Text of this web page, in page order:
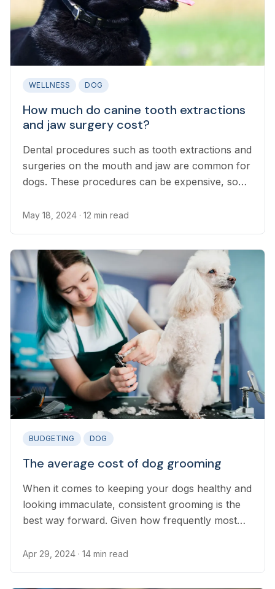
WELLNESS DOG
How much do canine tooth extractions
and jaw surgery cost?
Dental procedures such as tooth extractions and
surgeries on the mouth and jaw are common for
dogs. These procedures can be expensive, so
place to cover emergency vet bills.
May 18, 2024 · 12 min read
BUDGETING DOG
The average cost of dog grooming
When it comes to keeping your dogs healthy and
looking immaculate, consistent grooming is the
best way forward. Given how frequently most
keen to know how much regular visits to the
Apr 29, 2024 · 14 min read